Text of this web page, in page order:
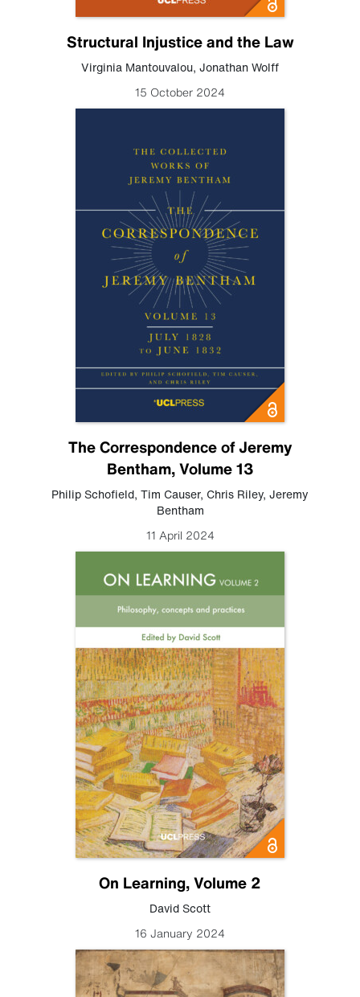
Structural Injustice and the Law
Virginia Mantouvalou, Jonathan Wolff
15 October 2024
The Correspondence of Jeremy
Bentham, Volume 13
Philip Schofield, Tim Causer, Chris Riley, Jeremy
Bentham
11 April 2024
On Learning, Volume 2
David Scott
16 January 2024